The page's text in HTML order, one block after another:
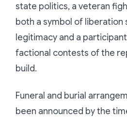
state politics, a veteran
both a symbol of liberation
legitimacy and a
factional contests of the
build.
Funeral and burial
been announced by the